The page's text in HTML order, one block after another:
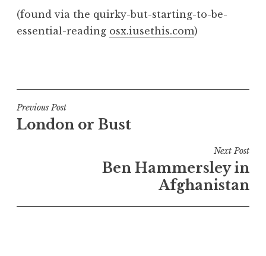
(found via the quirky-but-starting-to-be-
essential-reading osx.iusethis.com)
s
t
e
c
Post
navigation
Previous Post
London or Bust
Next Post
Ben Hammersley in
Afghanistan